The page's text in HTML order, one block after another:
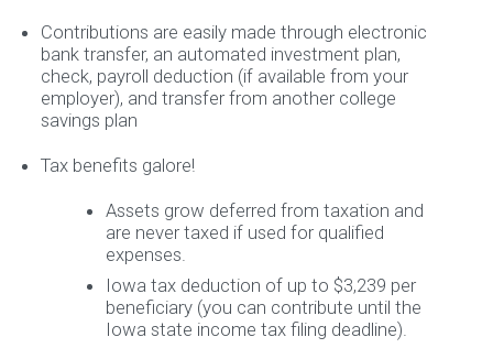
Contributions are easily made through electronic
bank transfer, an automated investment plan,
check, payroll deduction (if available from your
employer), and transfer from another college
savings plan
Tax benefits galore!
Assets grow deferred from taxation and
are never taxed if used for qualified
expenses.
Iowa tax deduction of up to $3,239 per
beneficiary (you can contribute until the
Iowa state income tax filing deadline).